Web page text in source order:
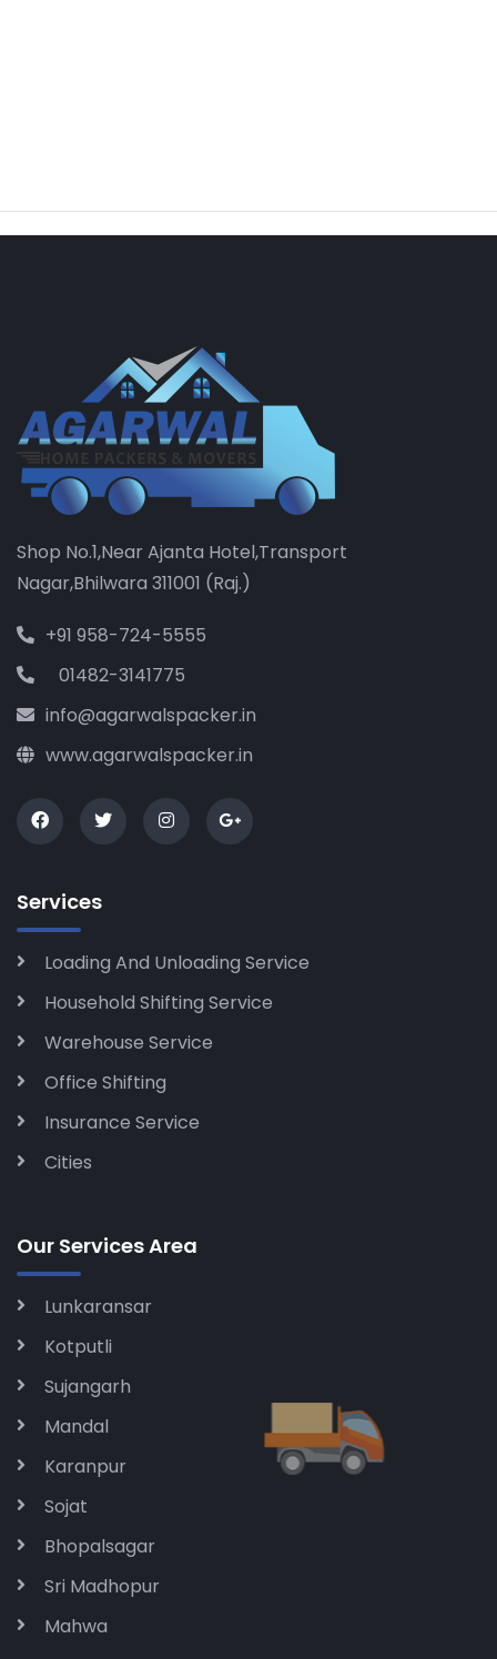
Shop No.1,Near Ajanta Hotel,Transport
Nagar,Bhilwara 311001 (Raj.)
+91 958-724-5555
01482-3141775
info@agarwalspacker.in
www.agarwalspacker.in
Services
Loading And Unloading Service
Household Shifting Service
Warehouse Service
Office Shifting
Insurance Service
Cities
Our Services Area
Lunkaransar
Kotputli
Sujangarh
Mandal
Karanpur
Sojat
Bhopalsagar
Sri Madhopur
Mahwa